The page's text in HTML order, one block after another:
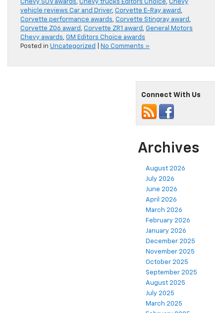
Chevy SUV awards, Chevy trucks Editors Choice, Chevy
vehicle reviews Car and Driver, Corvette E-Ray award ,
Corvette performance awards, Corvette Stingray award ,
Corvette Z06 award , Corvette ZR1 award , General Motors
Chevy awards, GM Editors Choice awards
Posted in Uncategorized No Comments »
Connect With Us
Archives
August 2026
July 2026
June 2026
April 2026
March 2026
February 2026
January 2026
December 2025
November 2025
October 2025
September 2025
August 2025
July 2025
March 2025